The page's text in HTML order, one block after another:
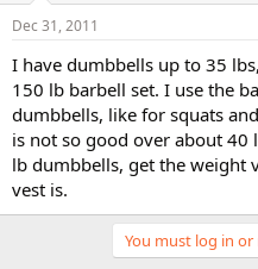
Dec 31, 2011
I have dumbbells up to 35
150 lb barbell set. I use the
dumbbells, like for squats
is not so good over about 40
lb dumbbells, get the weight
vest is.
You must log in